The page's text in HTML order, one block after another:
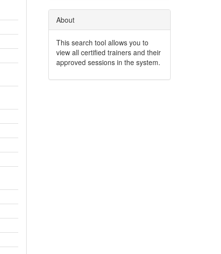
About
This search tool allows you to
view all certified trainers and their
approved sessions in the system.